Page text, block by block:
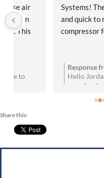
Systems! Their team
and quick to respond.
compressor for my
anyone needing
professional service!
Response from the
Hello Jordan,Thank
your feedback about
wishes, Team CAS
Share this: